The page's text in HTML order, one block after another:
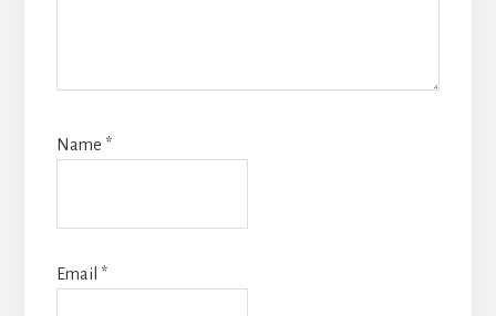
Name *
Email *